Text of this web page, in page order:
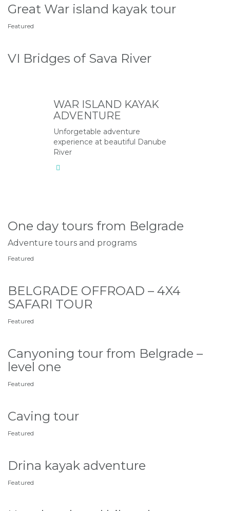
Great War island kayak tour
Featured
VI Bridges of Sava River
WAR ISLAND KAYAK
ADVENTURE
Unforgetable adventure
experience at beautiful Danube
River
One day tours from Belgrade
Adventure tours and programs
Featured
BELGRADE OFFROAD – 4X4
SAFARI TOUR
Featured
Canyoning tour from Belgrade –
level one
Featured
Caving tour
Featured
Drina kayak adventure
Featured